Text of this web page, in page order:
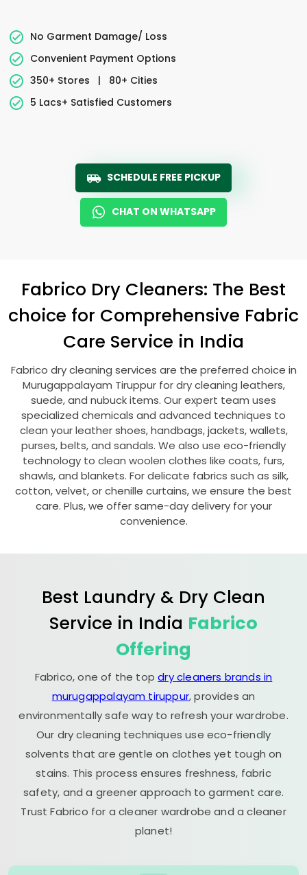
No Garment Damage/ Loss
Convenient Payment Options
350+ Stores
|
80+ Cities
5 Lacs+ Satisfied Customers
SCHEDULE FREE PICKUP
CHAT ON WHATSAPP
Fabrico Dry Cleaners: The Best
choice for Comprehensive Fabric
Care Service in India
Fabrico dry cleaning services are the preferred choice in
Murugappalayam Tiruppur for dry cleaning leathers,
suede, and nubuck items. Our expert team uses
specialized chemicals and advanced techniques to
clean your leather shoes, handbags, jackets, wallets,
purses, belts, and sandals. We also use eco-friendly
technology to clean woolen clothes like coats, furs,
shawls, and blankets. For delicate fabrics such as silk,
cotton, velvet, or chenille curtains, we ensure the best
care. Plus, we offer same-day delivery for your
convenience.
Best Laundry & Dry Clean
Service in India Fabrico
Offering
Fabrico, one of the topdry cleaners brands in
murugappalayam tiruppur, provides an
environmentally safe way to refresh your wardrobe.
Our dry cleaning techniques use eco-friendly
solvents that are gentle on clothes yet tough on
stains. This process ensures freshness, fabric
safety, and a greener approach to garment care.
Trust Fabrico for a cleaner wardrobe and a cleaner
planet!